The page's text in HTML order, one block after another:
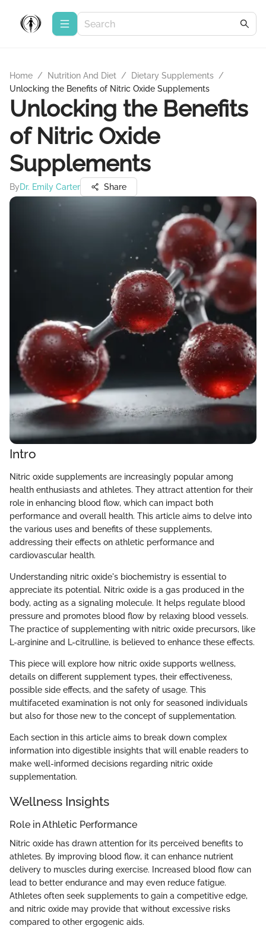
Home / Nutrition And Diet / Dietary Supplements /
Unlocking the Benefits of Nitric Oxide Supplements
Unlocking the Benefits
of Nitric Oxide
Supplements
ByDr. Emily Carter Share
Intro
Nitric oxide supplements are increasingly popular among
health enthusiasts and athletes. They attract attention for their
role in enhancing blood flow, which can impact both
performance and overall health. This article aims to delve into
the various uses and benefits of these supplements,
addressing their effects on athletic performance and
cardiovascular health.
Understanding nitric oxide's biochemistry is essential to
appreciate its potential. Nitric oxide is a gas produced in the
body, acting as a signaling molecule. It helps regulate blood
pressure and promotes blood flow by relaxing blood vessels.
The practice of supplementing with nitric oxide precursors, like
L-arginine and L-citrulline, is believed to enhance these effects.
This piece will explore how nitric oxide supports wellness,
details on different supplement types, their effectiveness,
possible side effects, and the safety of usage. This
multifaceted examination is not only for seasoned individuals
but also for those new to the concept of supplementation.
Each section in this article aims to break down complex
information into digestible insights that will enable readers to
make well-informed decisions regarding nitric oxide
supplementation.
Wellness Insights
Role in Athletic Performance
Nitric oxide has drawn attention for its perceived benefits to
athletes. By improving blood flow, it can enhance nutrient
delivery to muscles during exercise. Increased blood flow can
lead to better endurance and may even reduce fatigue.
Athletes often seek supplements to gain a competitive edge,
and nitric oxide may provide that without excessive risks
compared to other ergogenic aids.